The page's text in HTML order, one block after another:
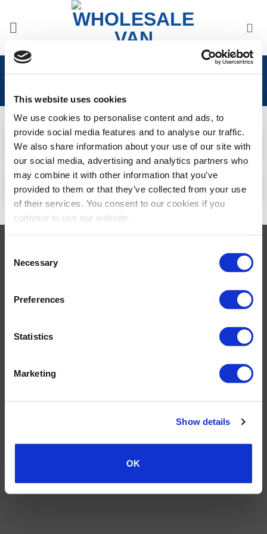
This website uses cookies
We use cookies to personalise content and ads, to
provide social media features and to analyse our traffic.
We also share information about your use of our site with
our social media, advertising and analytics partners who
may combine it with other information that you’ve
provided to them or that they’ve collected from your use
of their services. You consent to our cookies if you
continue to use our website.
Selection
Necessary
Preferences
Statistics
Marketing
Show details
OK
content
Home / Citroen / Citroen Dispatch 2016>
CITROEN DISPATCH
2016 > WINDOWS
29 PRODUCTS
CITROEN DISPATCH
2016> ACCESSORIES
31 PRODUCTS
CITROEN DISPATCH
2016> FRONT STYLING
2 PRODUCTS
CITROEN DISPATCH
2016> INTERIOR
UPGRADES
1 PRODUCT
TERMS AND CONDITIONS
MY ACCOUNT
VanPimps Group